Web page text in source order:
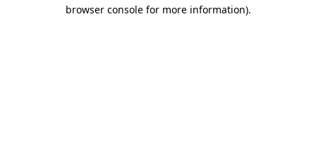
browser console for more information).